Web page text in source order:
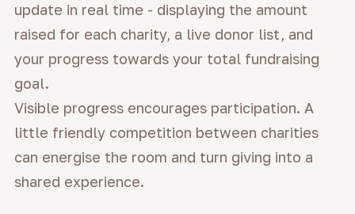
update in real time - displaying the amount
raised for each charity, a live donor list, and
your progress towards your total fundraising
goal.
Visible progress encourages participation. A
little friendly competition between charities
can energise the room and turn giving into a
shared experience.